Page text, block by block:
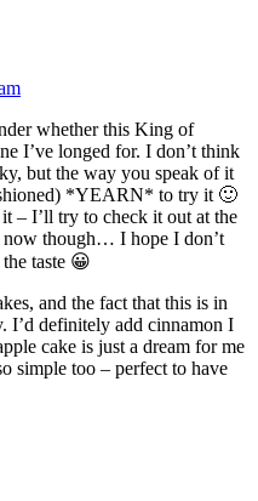
whether this King of
I’ve longed for. I don’t think
but the way you speak of it
*YEARN* to try it 🙂
– I’ll try to check it out at the
now though… I hope I don’t
taste 😀
and the fact that this is in
I’d definitely add cinnamon I
cake is just a dream for me
simple too – perfect to have